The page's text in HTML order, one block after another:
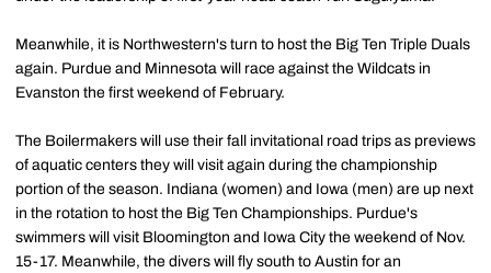
Meanwhile, it is Northwestern's turn to host the Big Ten Triple Duals
again. Purdue and Minnesota will race against the Wildcats in
Evanston the first weekend of February.
The Boilermakers will use their fall invitational road trips as previews
of aquatic centers they will visit again during the championship
portion of the season. Indiana (women) and Iowa (men) are up next
in the rotation to host the Big Ten Championships. Purdue's
swimmers will visit Bloomington and Iowa City the weekend of Nov.
15-17. Meanwhile, the divers will fly south to Austin for an